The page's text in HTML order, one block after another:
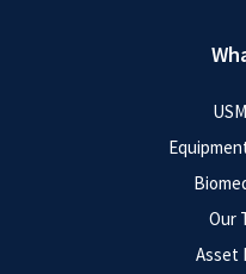
Our
Asset